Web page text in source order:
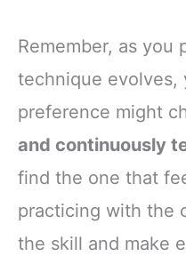
Remember, as you
technique evolves,
preference might
and continuously
find the one that
practicing with the
the skill and make